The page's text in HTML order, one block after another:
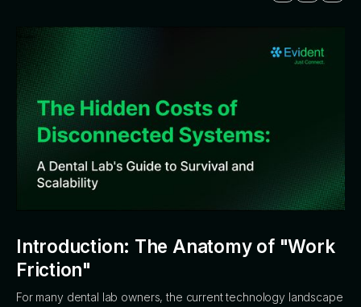
Introduction: The Anatomy of "Work
Friction"
For many dental lab owners, the current technology landscape